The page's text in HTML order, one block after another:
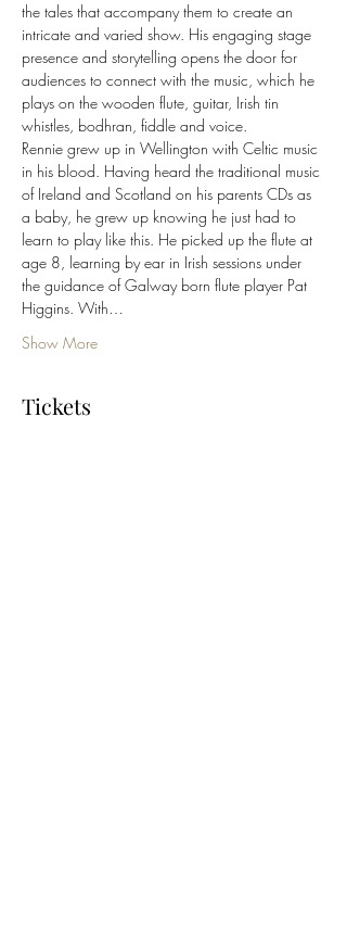
the tales that accompany them to create an
intricate and varied show. His engaging stage
presence and storytelling opens the door for
audiences to connect with the music, which he
plays on the wooden flute, guitar, Irish tin
whistles, bodhran, fiddle and voice.
Rennie grew up in Wellington with Celtic music
in his blood. Having heard the traditional music
of Ireland and Scotland on his parents CDs as
a baby, he grew up knowing he just had to
learn to play like this. He picked up the flute at
age 8, learning by ear in Irish sessions under
the guidance of Galway born flute player Pat
Higgins. With…
Show More
Tickets